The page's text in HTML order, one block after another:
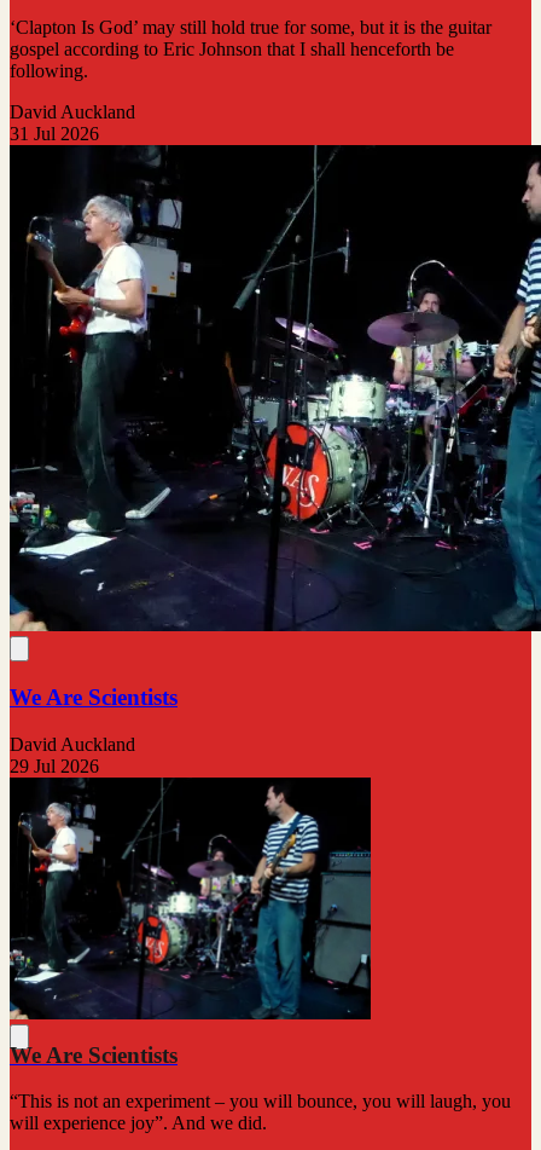
‘Clapton Is God’ may still hold true for some, but it is the guitar
gospel according to Eric Johnson that I shall henceforth be
following.
David Auckland
31 Jul 2026
We Are Scientists
David Auckland
29 Jul 2026
We Are Scientists
“This is not an experiment – you will bounce, you will laugh, you
will experience joy”. And we did.